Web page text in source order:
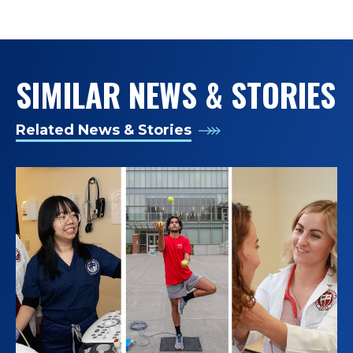
D
W
D
E
A
N
;
Washington Secretary of State’s Extra Mile Award,
Prevention’s Award of Excellence for Public Health
Training; and having been inducted as a Fellow of
the American Academy of Nursing, member of the
Washington State Academy of Sciences, and
Immediately before coming to Seattle University in
2023, Dr. de Castro spent 17 years as a professor
and director of the occupational and environmental
health nursing training program at the University of
Washington School of Nursing, including 6 years as
its inaugural Associate Dean for Diversity, Equity, and
Inclusion. Prior to his academic career, he practiced
SIMILAR NEWS & STORIES
Related News & Stories